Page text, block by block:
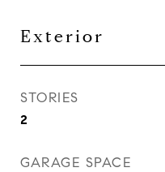
Exterior
STORIES
2
GARAGE SPACE